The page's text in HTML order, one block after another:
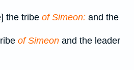
the tribe of Simeon: and the
of Simeon and the leader